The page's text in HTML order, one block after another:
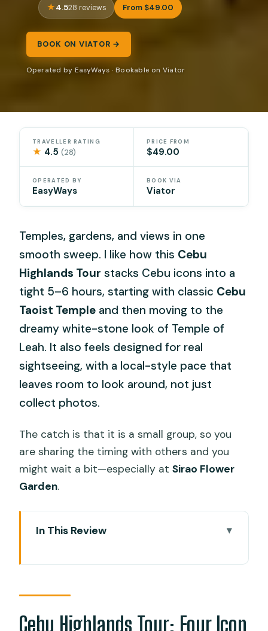
4.528 reviews From $49.00
BOOK ON VIATOR →
Operated by EasyWays · Bookable on Viator
TRAVELLER RATING
★ 4.5(28)
PRICE FROM
$49.00
OPERATED BY
EasyWays
BOOK VIA
Viator
Temples, gardens, and views in one
smooth sweep. I like how this Cebu
Highlands Tour stacks Cebu icons into a
tight 5–6 hours, starting with classic Cebu
Taoist Temple and then moving to the
dreamy white-stone look of Temple of
Leah. It also feels designed for real
sightseeing, with a local-style pace that
leaves room to look around, not just
collect photos.
The catch is that it is a small group, so you
are sharing the timing with others and you
might wait a bit—especially atSirao Flower
Garden.
In This Review
One Afternoon Plan
A Smooth Pick-Up at IT Park and Aegis
Cebu Highlands Tour: Four Icon